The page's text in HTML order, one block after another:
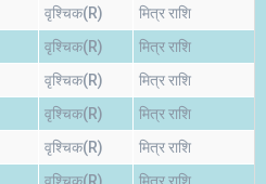
वृश्चिक(R) मित्र राशि
वृश्चिक(R) मित्र राशि
वृश्चिक(R) मित्र राशि
वृश्चिक(R) मित्र राशि
वृश्चिक(R) मित्र राशि